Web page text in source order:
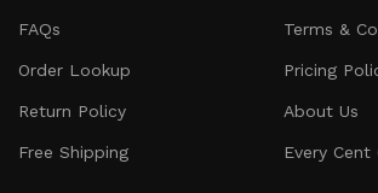
FAQs
Order Lookup
Return Policy
Free Shipping
Terms &
Pricing
About Us
Every Cent